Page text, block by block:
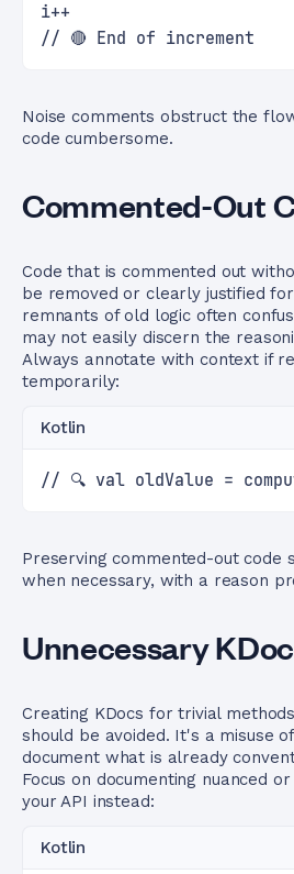
i++
// 🔴 End of increment
Noise comments obstruct the
code cumbersome.
Commented-Out
Code that is commented out
be removed or clearly justified
remnants of old logic often
may not easily discern the
Always annotate with context if
temporarily:
Kotlin
// 🔍 val oldValue =
Preserving commented-out code
when necessary, with a reason
Unnecessary
Creating KDocs for trivial
should be avoided. It's a misuse
document what is already
Focus on documenting nuanced
your API instead:
Kotlin